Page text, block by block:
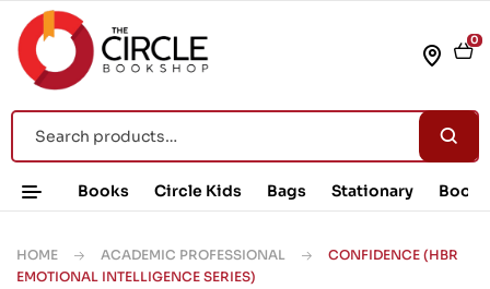
0
Books Circle Kids Bags Stationary Book
HOME ACADEMIC PROFESSIONAL
CONFIDENCE (HBR
EMOTIONAL INTELLIGENCE SERIES)